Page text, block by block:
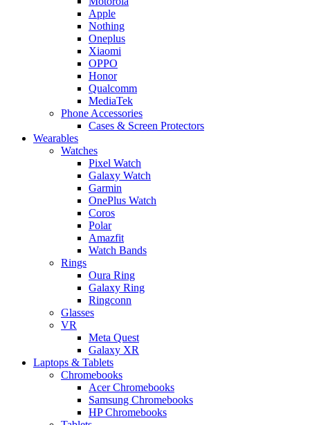
Apple
Nothing
Oneplus
Xiaomi
OPPO
Honor
Qualcomm
MediaTek
Phone Accessories
Cases & Screen Protectors
Wearables
Watches
Pixel Watch
Galaxy Watch
Garmin
OnePlus Watch
Coros
Polar
Amazfit
Watch Bands
Rings
Oura Ring
Galaxy Ring
Ringconn
Glasses
VR
Meta Quest
Galaxy XR
Laptops & Tablets
Chromebooks
Acer Chromebooks
Samsung Chromebooks
HP Chromebooks